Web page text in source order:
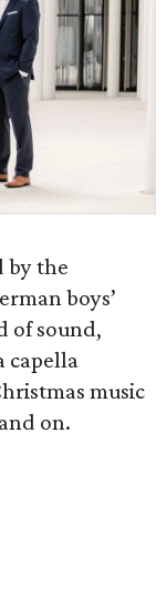
by the
boys’
of sound,
capella
music
on.